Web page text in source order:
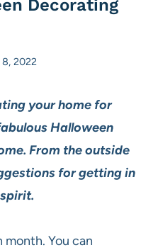
Decorating
8, 2022
your home for
Halloween
From the outside
for getting in
You can